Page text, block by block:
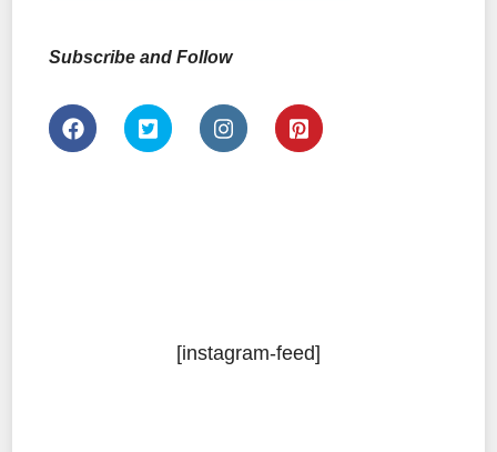
Subscribe and Follow
[instagram-feed]